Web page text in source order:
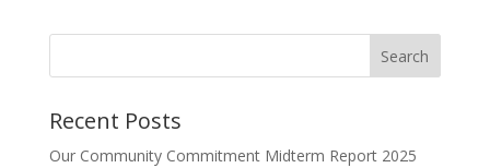
Search
Recent Posts
Our Community Commitment Midterm Report 2025